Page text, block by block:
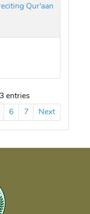
Qur'aan
entries
6 7 Next